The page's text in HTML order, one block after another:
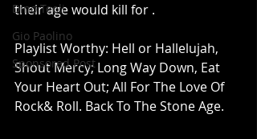
Dino Teoli
Gio Paolino
Sponsored Post
their age would kill for .
Playlist Worthy: Hell or Hallelujah,
Shout Mercy; Long Way Down, Eat
Your Heart Out; All For The Love Of
Rock& Roll. Back To The Stone Age.